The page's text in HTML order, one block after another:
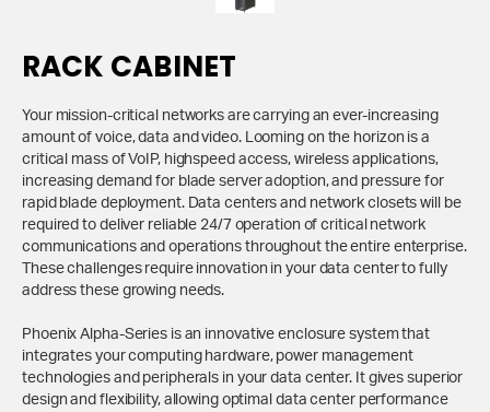
RACK CABINET
Your mission-critical networks are carrying an ever-increasing
amount of voice, data and video. Looming on the horizon is a
critical mass of VoIP, highspeed access, wireless applications,
increasing demand for blade server adoption, and pressure for
rapid blade deployment. Data centers and network closets will be
required to deliver reliable 24/7 operation of critical network
communications and operations throughout the entire enterprise.
These challenges require innovation in your data center to fully
address these growing needs.
Phoenix Alpha-Series is an innovative enclosure system that
integrates your computing hardware, power management
technologies and peripherals in your data center. It gives superior
design and flexibility, allowing optimal data center performance